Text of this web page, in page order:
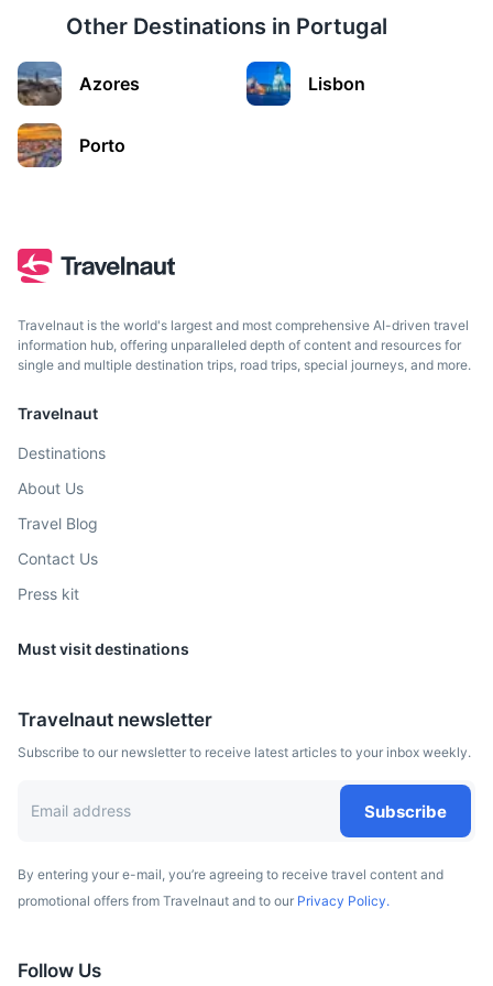
A small village located in a deep valley, also known as the
35m 23 km / 14.3 mi
Porto Moniz
the tide with crystal clear water.
Ponta de São Lourenço
Other Destinations in Portugal
Azores Lisbon
Porto
Travelnaut is the world's largest and most comprehensive AI-driven travel
information hub, offering unparalleled depth of content and resources for
single and multiple destination trips, road trips, special journeys, and more.
Travelnaut
Destinations
About Us
Travel Blog
Contact Us
Press kit
Must visit destinations
Travelnaut newsletter
Subscribe to our newsletter to receive latest articles to your inbox weekly.
Subscribe
By entering your e-mail, you’re agreeing to receive travel content and
promotional offers from Travelnaut and to our Privacy Policy.
Follow Us